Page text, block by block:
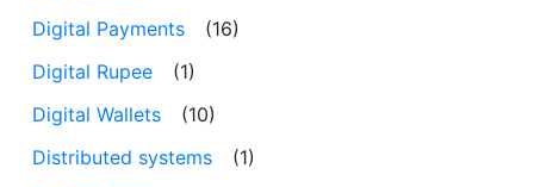
Digital Payments
(16)
Digital Rupee
(1)
Digital Wallets
(10)
Distributed systems
(1)